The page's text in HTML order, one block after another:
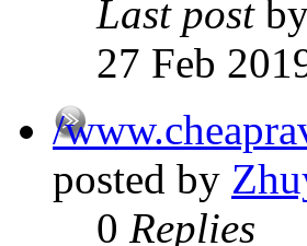
Last post
27 Feb
/
posted by
0 Replies